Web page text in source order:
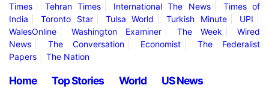
Times
Tehran Times International The News
Times of
India
Toronto Star Tulsa World Turkish Minute
UPI
WalesOnline
Washington Examiner The Week
Wired
News
The Conversation Economist
The Federalist
Papers
The Nation
Home Top Stories World
US News